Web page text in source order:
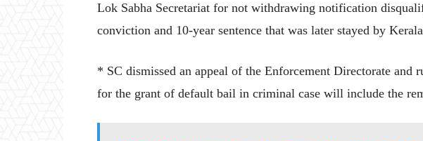
Lok Sabha Secretariat for not withdrawing notification
conviction and 10-year sentence that was later stayed by
* SC dismissed an appeal of the Enforcement Directorate and
for the grant of default bail in criminal case will include the